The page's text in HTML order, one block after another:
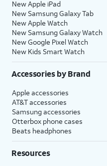
New Apple iPad
New Samsung Galaxy Tab
New Apple Watch
New Samsung Galaxy Watch
New Google Pixel Watch
New Kids Smart Watch
Accessories by Brand
Apple accessories
AT&T accessories
Samsung accessories
Otterbox phone cases
Beats headphones
Resources